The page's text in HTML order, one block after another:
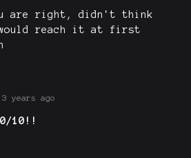
are right, didn't think
would reach it at first
3 years ago
10!!